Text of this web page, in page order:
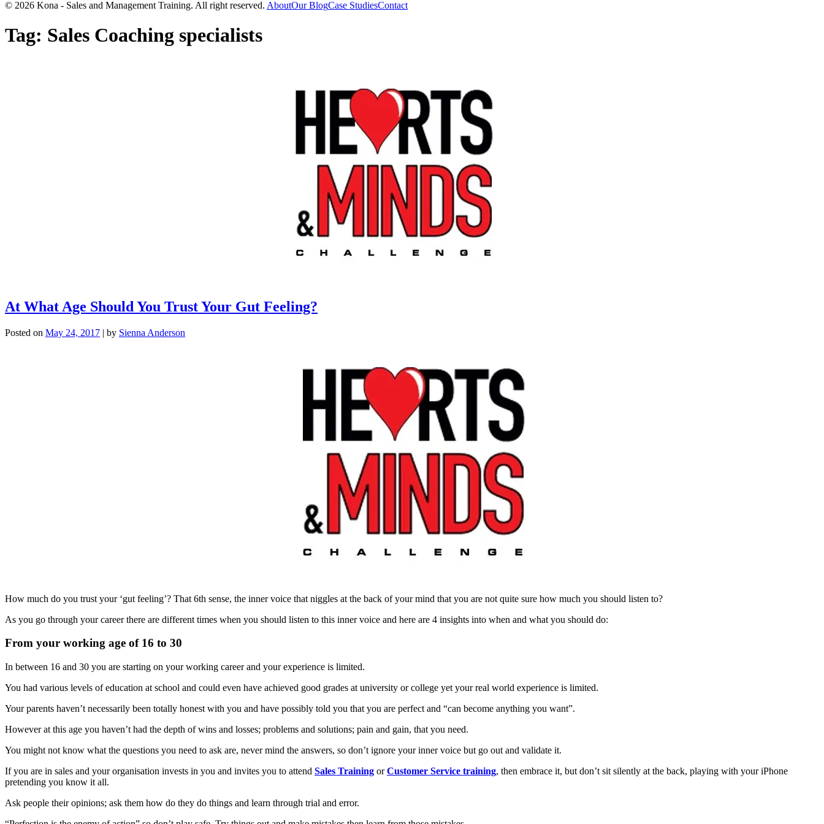
© 2026 Kona - Sales and Management Training. All right reserved. AboutOur BlogCase StudiesContact
Tag: Sales Coaching specialists
At What Age Should You Trust Your Gut Feeling?
Posted on May 24, 2017 | by Sienna Anderson
How much do you trust your ‘gut feeling’? That 6th sense, the inner voice that niggles at the back of your mind that you are not quite sure how much you should listen to?
As you go through your career there are different times when you should listen to this inner voice and here are 4 insights into when and what you should do:
From your working age of 16 to 30
In between 16 and 30 you are starting on your working career and your experience is limited.
You had various levels of education at school and could even have achieved good grades at university or college yet your real world experience is limited.
Your parents haven’t necessarily been totally honest with you and have possibly told you that you are perfect and “can become anything you want”.
However at this age you haven’t had the depth of wins and losses; problems and solutions; pain and gain, that you need.
You might not know what the questions you need to ask are, never mind the answers, so don’t ignore your inner voice but go out and validate it.
If you are in sales and your organisation invests in you and invites you to attend Sales Training orCustomer Service training, then embrace it, but don’t sit silently at the back, playing with your iPhone
pretending you know it all.
Ask people their opinions; ask them how do they do things and learn through trial and error.